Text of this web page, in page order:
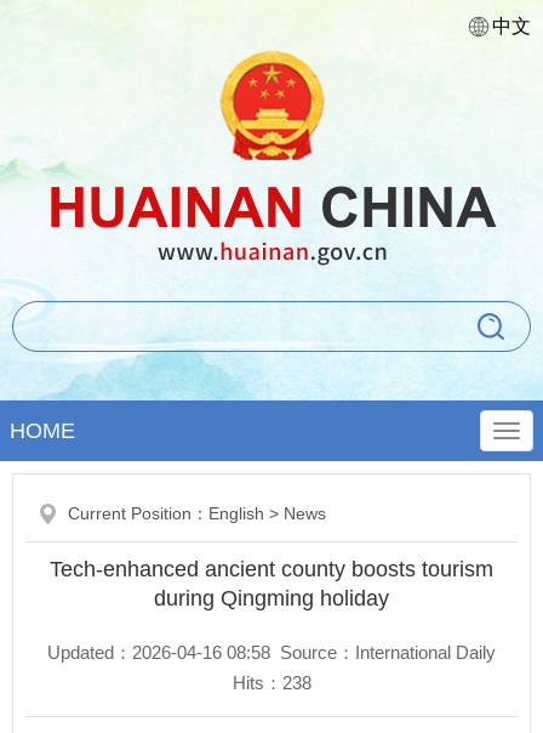
中文
HOME
Current Position： English > News
Tech-enhanced ancient county boosts tourism
during Qingming holiday
Updated：2026-04-16 08:58 Source：International Daily
Hits： 238